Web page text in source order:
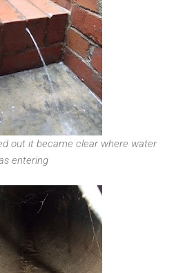
out it became clear where water
entering